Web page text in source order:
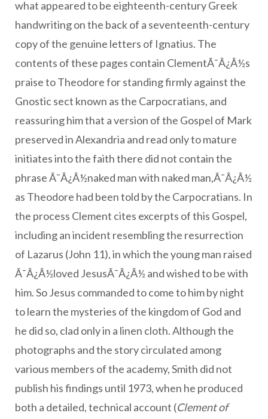
what appeared to be eighteenth-century Greek
handwriting on the back of a seventeenth-century
copy of the genuine letters of Ignatius. The
contents of these pages contain ClementÃ¯Â¿Â½s
praise to Theodore for standing firmly against the
Gnostic sect known as the Carpocratians, and
reassuring him that a version of the Gospel of Mark
preserved in Alexandria and read only to mature
initiates into the faith there did not contain the
phrase Ã¯Â¿Â½naked man with naked man,Ã¯Â¿Â½
as Theodore had been told by the Carpocratians. In
the process Clement cites excerpts of this Gospel,
including an incident resembling the resurrection
of Lazarus (John 11), in which the young man raised
Ã¯Â¿Â½loved JesusÃ¯Â¿Â½ and wished to be with
him. So Jesus commanded to come to him by night
to learn the mysteries of the kingdom of God and
he did so, clad only in a linen cloth. Although the
photographs and the story circulated among
various members of the academy, Smith did not
publish his findings until 1973, when he produced
both a detailed, technical account (Clement of